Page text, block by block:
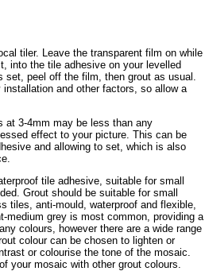
tiler. Leave the transparent film on while
into the tile adhesive on your levelled
peel off the film, then grout as usual.
and other factors, so allow a
at 3-4mm may be less than any
effect to your picture. This can be
and allowing to set, which is also
tile adhesive, suitable for small
Grout should be suitable for small
tiles, anti-mould, waterproof and flexible,
medium grey is most common, providing a
colours, however there are a wide range
colour can be chosen to lighten or
or colourise the tone of the mosaic.
your mosaic with other grout colours.